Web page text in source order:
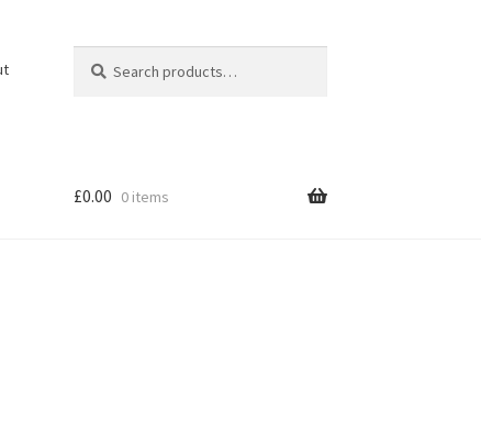
for:
£0.00 0 items